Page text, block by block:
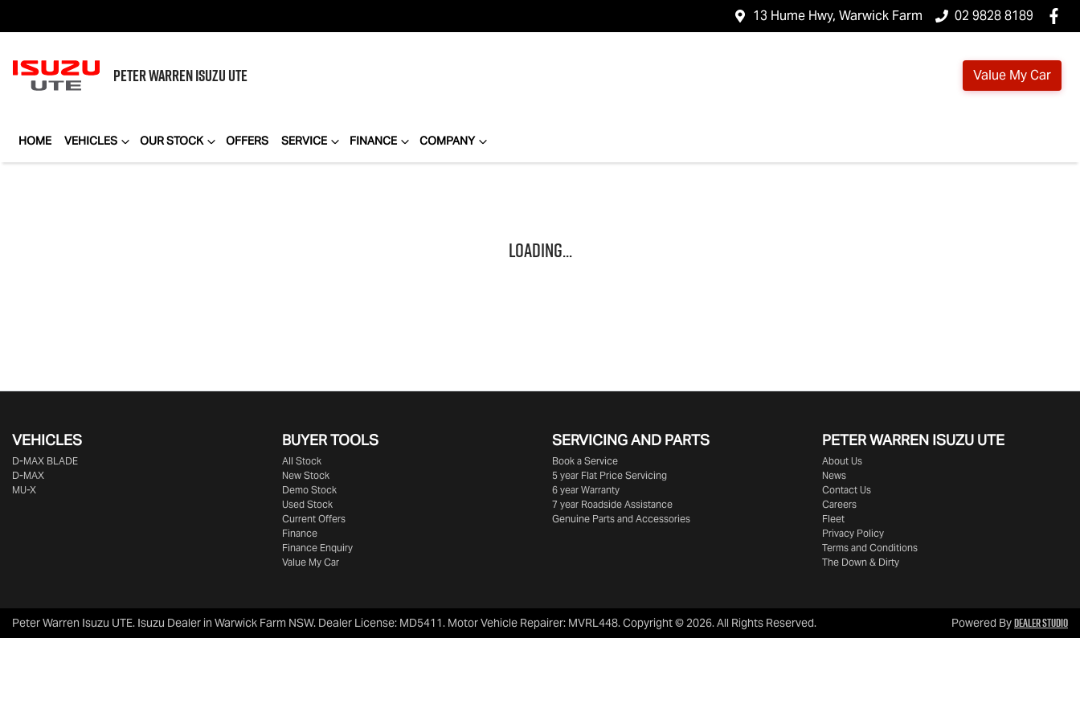
13 Hume Hwy, Warwick Farm 02 9828 8189
PETER WARRENISUZU UTE Value My Car
HOME VEHICLES OUR STOCK OFFERS SERVICE FINANCE COMPANY
Loading...
VEHICLES
D‑MAX BLADE
D-MAX
MU-X
BUYER TOOLS
All Stock
New Stock
Demo Stock
Used Stock
Current Offers
Finance
Finance Enquiry
Value My Car
SERVICING AND PARTS
Book a Service
5 year Flat Price Servicing
6 year Warranty
7 year Roadside Assistance
Genuine Parts and Accessories
PETER WARREN ISUZU UTE
About Us
News
Contact Us
Careers
Fleet
Privacy Policy
Terms and Conditions
The Down & Dirty
Peter Warren Isuzu UTE. Isuzu Dealer in Warwick Farm NSW. Dealer License: MD5411. Motor Vehicle Repairer: MVRL448.Copyright ©2026. All Rights Reserved. Powered ByDealer Studio